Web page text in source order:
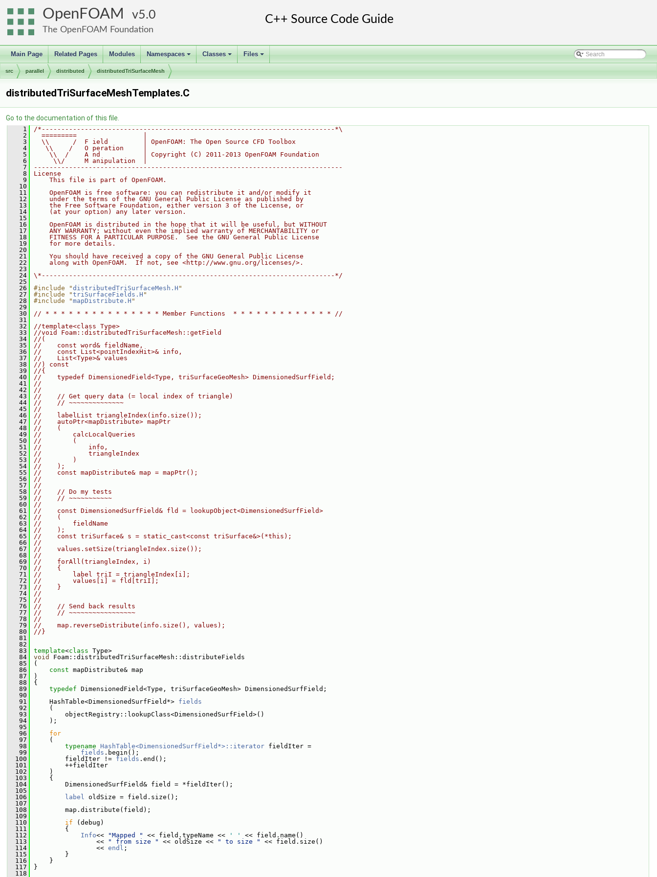
OpenFOAM 5.0
The OpenFOAM Foundation
Main Page Related Pages Modules
+
Namespaces
+
Classes
+
Files
src parallel distributed distributedTriSurfaceMesh
distributedTriSurfaceMeshTemplates.C
Go to the documentation of this file.
    1
/*---------------------------------------------------------------------------*\
    2
  =========                 |
    3
  \\      /  F ield         | OpenFOAM: The Open Source CFD Toolbox
    4
   \\    /   O peration     |
    5
    \\  /    A nd           | Copyright (C) 2011-2013 OpenFOAM Foundation
    6
     \\/     M anipulation  |
    7
-------------------------------------------------------------------------------
    8
License
    9
    This file is part of OpenFOAM.
   10
   11
    OpenFOAM is free software: you can redistribute it and/or modify it
   12
    under the terms of the GNU General Public License as published by
   13
    the Free Software Foundation, either version 3 of the License, or
   14
    (at your option) any later version.
   15
   16
    OpenFOAM is distributed in the hope that it will be useful, but WITHOUT
   17
    ANY WARRANTY; without even the implied warranty of MERCHANTABILITY or
   18
    FITNESS FOR A PARTICULAR PURPOSE.  See the GNU General Public License
   19
    for more details.
   20
   21
    You should have received a copy of the GNU General Public License
   22
    along with OpenFOAM.  If not, see <http://www.gnu.org/licenses/>.
   23
   24
\*---------------------------------------------------------------------------*/
   25
   26
#include "distributedTriSurfaceMesh.H "
   27
#include "triSurfaceFields.H "
   28
#include "mapDistribute.H "
   29
   30
// * * * * * * * * * * * * * * * Member Functions  * * * * * * * * * * * * * //
   31
   32
//template<class Type>
   33
//void Foam::distributedTriSurfaceMesh::getField
   34
//(
   35
//    const word& fieldName,
   36
//    const List<pointIndexHit>& info,
   37
//    List<Type>& values
   38
//) const
   39
//{
   40
//    typedef DimensionedField<Type, triSurfaceGeoMesh> DimensionedSurfField;
   41
//
   42
//
   43
//    // Get query data (= local index of triangle)
   44
//    // ~~~~~~~~~~~~~~
   45
//
   46
//    labelList triangleIndex(info.size());
   47
//    autoPtr<mapDistribute> mapPtr
   48
//    (
   49
//        calcLocalQueries
   50
//        (
   51
//            info,
   52
//            triangleIndex
   53
//        )
   54
//    );
   55
//    const mapDistribute& map = mapPtr();
   56
//
   57
//
   58
//    // Do my tests
   59
//    // ~~~~~~~~~~~
   60
//
   61
//    const DimensionedSurfField& fld = lookupObject<DimensionedSurfField>
   62
//    (
   63
//        fieldName
   64
//    );
   65
//    const triSurface& s = static_cast<const triSurface&>(*this);
   66
//
   67
//    values.setSize(triangleIndex.size());
   68
//
   69
//    forAll(triangleIndex, i)
   70
//    {
   71
//        label triI = triangleIndex[i];
   72
//        values[i] = fld[triI];
   73
//    }
   74
//
   75
//
   76
//    // Send back results
   77
//    // ~~~~~~~~~~~~~~~~~
   78
//
   79
//    map.reverseDistribute(info.size(), values);
   80
//}
   81
   82
   83
template<class Type>
   84
void
Foam::distributedTriSurfaceMesh::distributeFields
   85
(
   86
const mapDistribute& map
   87
)
   88
{
   89
typedef DimensionedField<Type, triSurfaceGeoMesh> DimensionedSurfField;
   90
   91
HashTable<DimensionedSurfField*> fields
   92
(
   93
objectRegistry::lookupClass<DimensionedSurfField>()
   94
);
   95
   96
for
   97
(
   98
typename HashTable<DimensionedSurfField*>::iterator fieldIter =
   99
fields .begin();
  100
fieldIter != fields .end();
  101
++fieldIter
  102
)
  103
{
  104
DimensionedSurfField& field = *fieldIter();
  105
  106
label oldSize = field.size();
  107
  108
map.distribute(field);
  109
  110
if (debug)
  111
{
  112
Info<< "Mapped " << field.typeName << ' '
<< field.name()
  113
<< " from size " << oldSize << " to size "
<< field.size()
  114
<< endl ;
  115
}
  116
}
  117
}
  118